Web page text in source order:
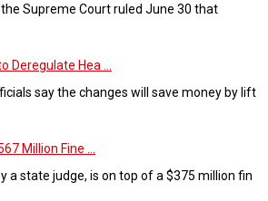
Supreme Court ruled June 30 that
Hea ...
say the changes will save money by lift
Million Fine ...
a state judge, is on top of a $375 million fin